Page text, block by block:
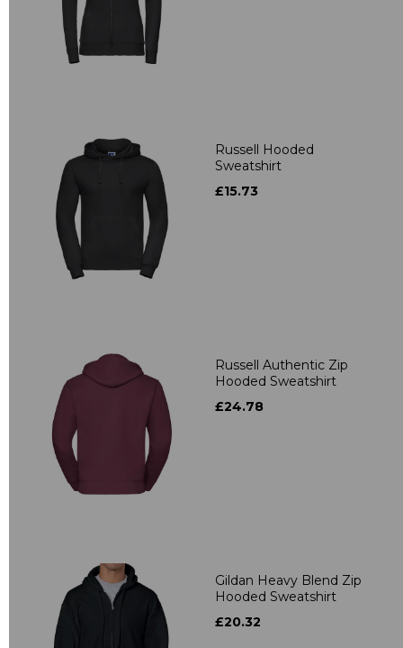
Russell Hooded
Sweatshirt
£15.73
Russell Authentic Zip
Hooded Sweatshirt
£24.78
Gildan Heavy Blend Zip
Hooded Sweatshirt
£20.32